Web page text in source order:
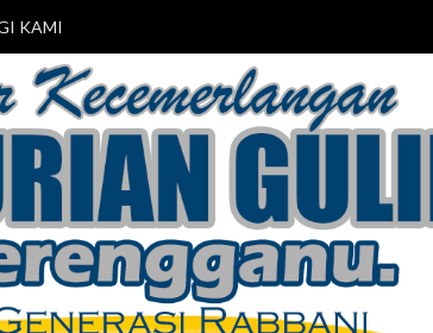
KAMI